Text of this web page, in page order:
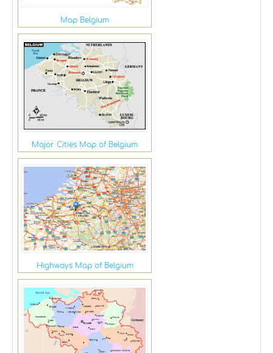
Map Belgium
Major Cities Map of Belgium
Highways Map of Belgium